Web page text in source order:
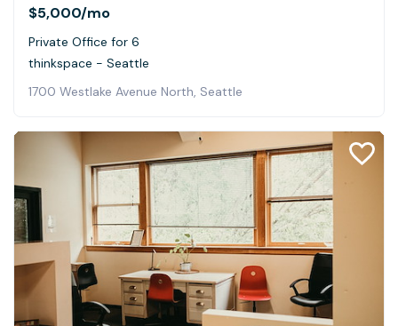
$5,000/mo
Private Office for 6
thinkspace - Seattle
1700 Westlake Avenue North, Seattle